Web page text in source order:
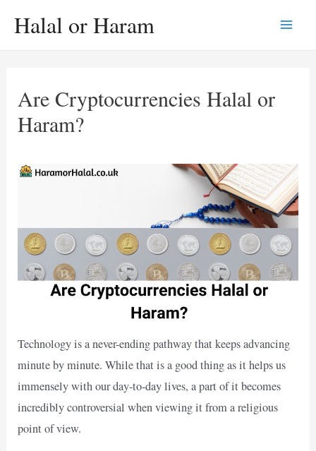
Halal or Haram
Are Cryptocurrencies Halal or
Haram?
Technology is a never-ending pathway that keeps advancing
minute by minute. While that is a good thing as it helps us
immensely with our day-to-day lives, a part of it becomes
incredibly controversial when viewing it from a religious
point of view.